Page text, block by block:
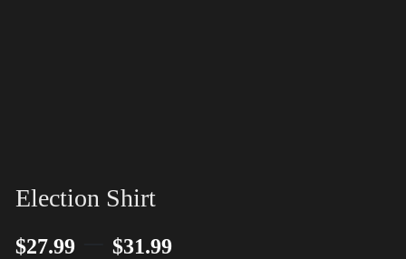
Election Shirt
$27.99 $31.99